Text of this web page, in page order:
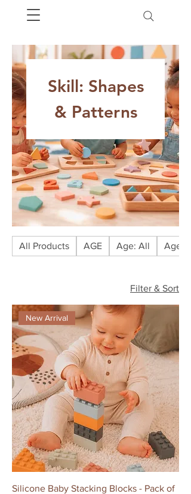
Skill: Shapes
& Patterns
All Products AGE Age: All Age:
Filter & Sort
New Arrival
Silicone Baby Stacking Blocks - Pack of